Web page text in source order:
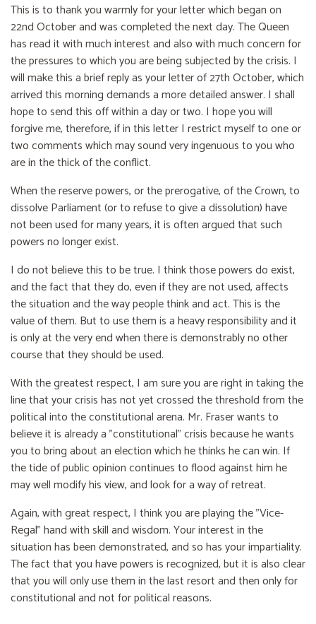
This is to thank you warmly for your letter which began on
22nd October and was completed the next day. The Queen
has read it with much interest and also with much concern for
the pressures to which you are being subjected by the crisis. I
will make this a brief reply as your letter of 27th October, which
arrived this morning demands a more detailed answer. I shall
hope to send this off within a day or two. I hope you will
forgive me, therefore, if in this letter I restrict myself to one or
two comments which may sound very ingenuous to you who
are in the thick of the conflict.
When the reserve powers, or the prerogative, of the Crown, to
dissolve Parliament (or to refuse to give a dissolution) have
not been used for many years, it is often argued that such
powers no longer exist.
I do not believe this to be true. I think those powers do exist,
and the fact that they do, even if they are not used, affects
the situation and the way people think and act. This is the
value of them. But to use them is a heavy responsibility and it
is only at the very end when there is demonstrably no other
course that they should be used.
With the greatest respect, I am sure you are right in taking the
line that your crisis has not yet crossed the threshold from the
political into the constitutional arena. Mr. Fraser wants to
believe it is already a "constitutional" crisis because he wants
you to bring about an election which he thinks he can win. If
the tide of public opinion continues to flood against him he
may well modify his view, and look for a way of retreat.
Again, with great respect, I think you are playing the "Vice-
Regal" hand with skill and wisdom. Your interest in the
situation has been demonstrated, and so has your impartiality.
The fact that you have powers is recognized, but it is also clear
that you will only use them in the last resort and then only for
constitutional and not for political reasons.